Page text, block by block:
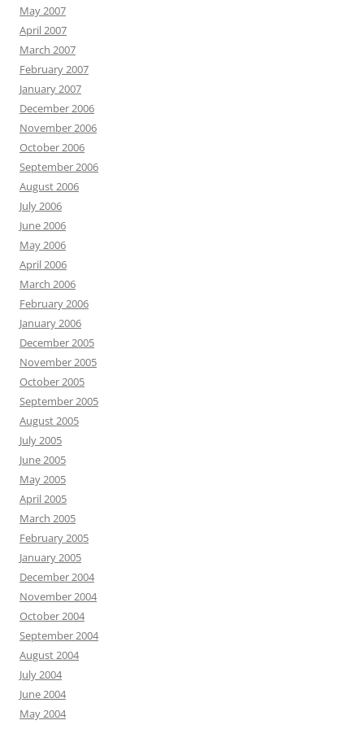
May 2007
April 2007
March 2007
February 2007
January 2007
December 2006
November 2006
October 2006
September 2006
August 2006
July 2006
June 2006
May 2006
April 2006
March 2006
February 2006
January 2006
December 2005
November 2005
October 2005
September 2005
August 2005
July 2005
June 2005
May 2005
April 2005
March 2005
February 2005
January 2005
December 2004
November 2004
October 2004
September 2004
August 2004
July 2004
June 2004
May 2004